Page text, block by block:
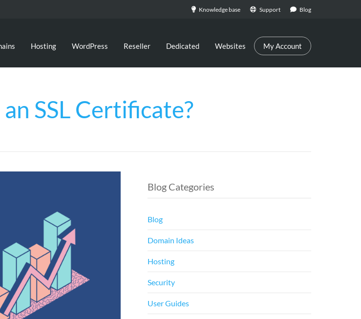
Knowledge base Support Blog
Hosting WordPress Reseller Dedicated Websites My Account
SSL Certificate?
Blog Categories
Blog
Domain Ideas
Hosting
Security
User Guides